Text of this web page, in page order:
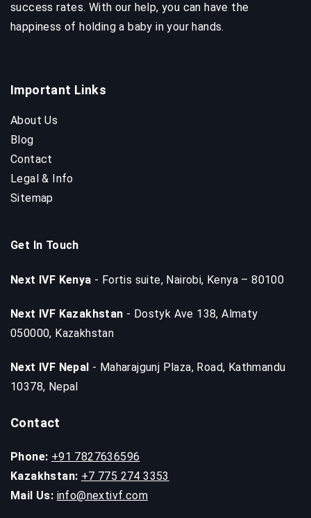
success rates. With our help, you can have the
happiness of holding a baby in your hands.
Important Links
About Us
Blog
Contact
Legal & Info
Sitemap
Get In Touch
Next IVF Kenya - Fortis suite, Nairobi, Kenya – 80100
Next IVF Kazakhstan - Dostyk Ave 138, Almaty
050000, Kazakhstan
Next IVF Nepal - Maharajgunj Plaza, Road, Kathmandu
10378, Nepal
Contact
Phone: +91 7827636596
Kazakhstan: +7 775 274 3353
Mail Us: info@nextivf.com